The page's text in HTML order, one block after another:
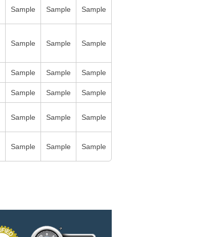
Sample Sample Sample
Sample Sample Sample
Sample Sample Sample
Sample Sample Sample
Sample Sample Sample
Sample Sample Sample